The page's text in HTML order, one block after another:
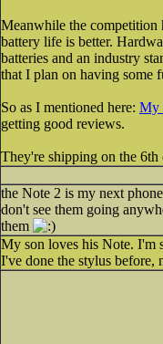
Meanwhile the competition
battery life is better.
batteries and an industry
that I plan on having some
So as I mentioned here: My
getting good reviews.
They're shipping on the
the Note 2 is my next
don't see them going
them
My son loves his Note. I'm
I've done the stylus before,